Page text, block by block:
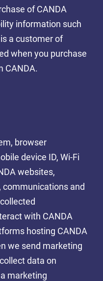
of CANDA
information such
a customer of
when you purchase
CANDA.
browser
device ID, Wi-Fi
websites,
and
with CANDA
hosting CANDA
we send marketing
data on
marketing